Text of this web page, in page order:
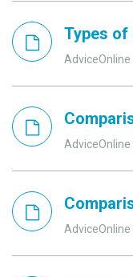
Types of
AdviceOnline
AdviceOnline
AdviceOnline